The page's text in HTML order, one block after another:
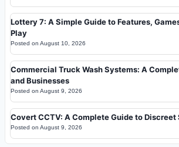
Lottery 7: A Simple Guide to Features,
Play
Posted on August 10, 2026
Commercial Truck Wash Systems: A
and Businesses
Posted on August 9, 2026
Covert CCTV: A Complete Guide to
Posted on August 9, 2026